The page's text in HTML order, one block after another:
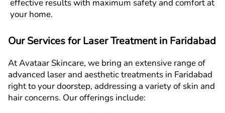
effective results with maximum safety and comfort at
your home.
Our Services for Laser Treatment in Faridabad
At Avataar Skincare, we bring an extensive range of
advanced laser and aesthetic treatments in Faridabad
right to your doorstep, addressing a variety of skin and
hair concerns. Our offerings include: